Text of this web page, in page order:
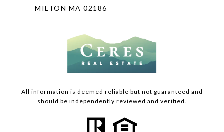
MILTON MA 02186
All information is deemed reliable but not guaranteed and
should be independently reviewed and verified.